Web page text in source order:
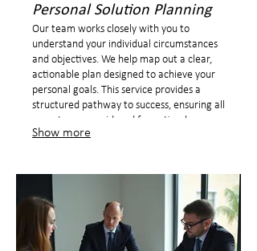
Personal Solution Planning
Our team works closely with you to
understand your individual circumstances
and objectives. We help map out a clear,
actionable plan designed to achieve your
personal goals. This service provides a
structured pathway to success, ensuring all
aspects are considered for optimal
outcomes.
Show more